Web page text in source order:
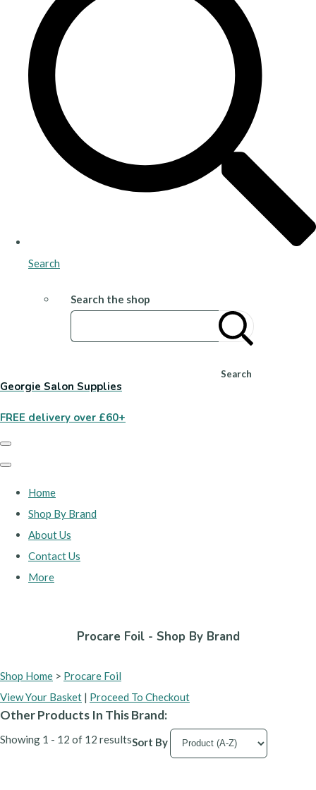
Search
Search the shop
Search
Georgie Salon Supplies
FREE delivery over £60+
Home
Shop By Brand
About Us
Contact Us
More
Procare Foil - Shop By Brand
Shop Home > Procare Foil
View Your Basket | Proceed To Checkout
Other Products In This Brand:
Showing 1 - 12 of 12 resultsSort By